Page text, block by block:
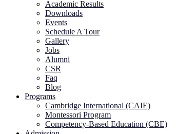
Academic Results
Downloads
Events
Schedule A Tour
Gallery
Jobs
Alumni
CSR
Faq
Blog
Programs
Cambridge International (CAIE)
Montessori Program
Competency-Based Education (CBE)